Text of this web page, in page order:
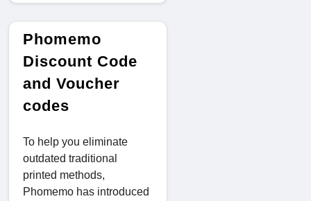
Phomemo
Discount Code
and Voucher
codes
To help you eliminate
outdated traditional
printed methods,
Phomemo has introduced